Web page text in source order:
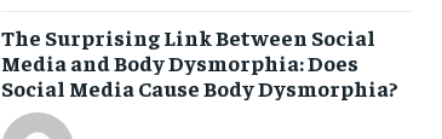
The Surprising Link Between Social
Media and Body Dysmorphia: Does
Social Media Cause Body Dysmorphia?